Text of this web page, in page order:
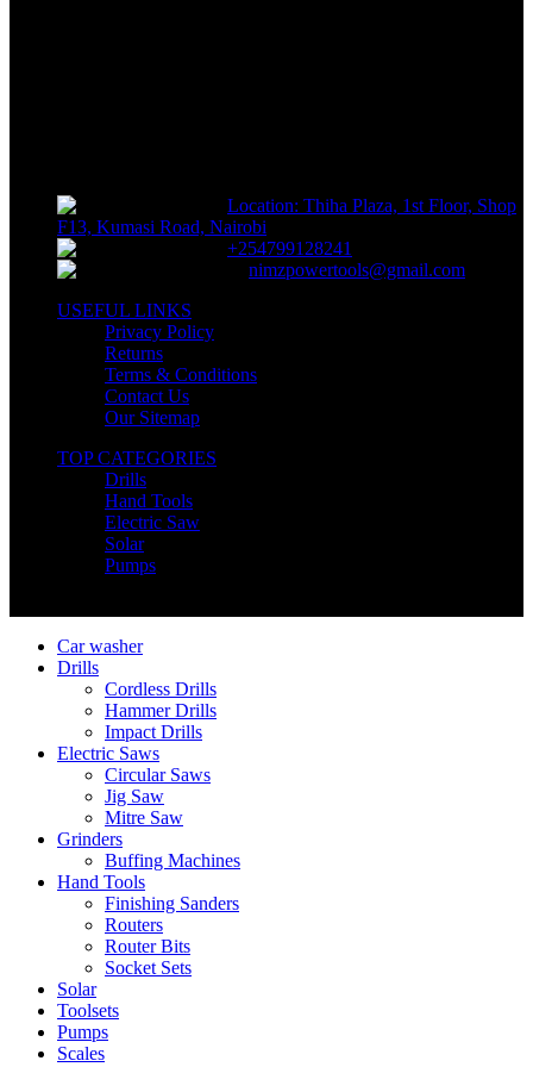
Location: Thiha Plaza, 1st Floor, Shop
F13, Kumasi Road, Nairobi
+254799128241
nimzpowertools@gmail.com
USEFUL LINKS
Privacy Policy
Returns
Terms & Conditions
Contact Us
Our Sitemap
TOP CATEGORIES
Drills
Hand Tools
Electric Saw
Solar
Pumps
Car washer
Drills
Cordless Drills
Hammer Drills
Impact Drills
Electric Saws
Circular Saws
Jig Saw
Mitre Saw
Grinders
Buffing Machines
Hand Tools
Finishing Sanders
Routers
Router Bits
Socket Sets
Solar
Toolsets
Pumps
Scales